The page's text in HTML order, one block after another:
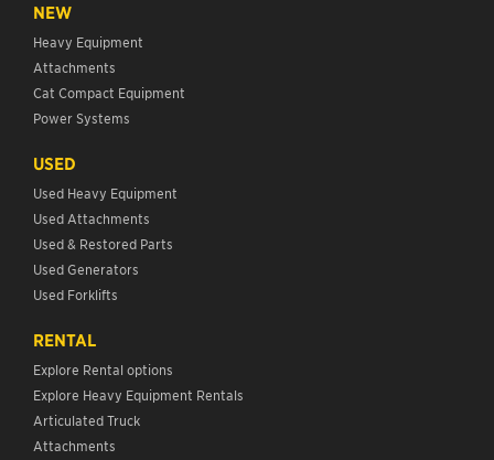
NEW
Heavy Equipment
Attachments
Cat Compact Equipment
Power Systems
USED
Used Heavy Equipment
Used Attachments
Used & Restored Parts
Used Generators
Used Forklifts
RENTAL
Explore Rental options
Explore Heavy Equipment Rentals
Articulated Truck
Attachments